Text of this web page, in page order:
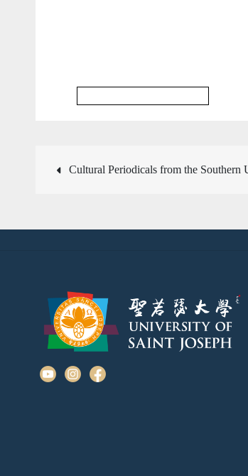
文
覽
Cultural Periodicals from the Southern